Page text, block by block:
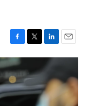
F
a
c
e
b
o
o
T
w
t
t
e
L
i
n
e
d
I
E
m
l